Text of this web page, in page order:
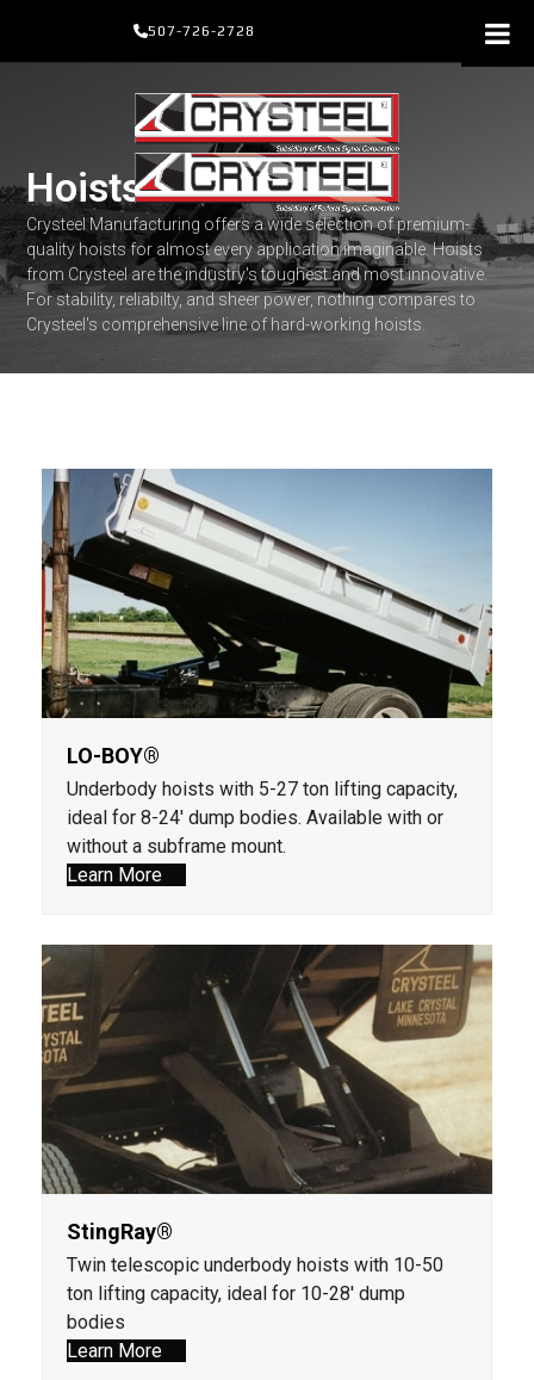
content
507-726-2728
Hoists
Crysteel Manufacturing offers a wide selection of premium-
quality hoists for almost every application imaginable. Hoists
from Crysteel are the industry's toughest and most innovative.
For stability, reliabilty, and sheer power, nothing compares to
Crysteel's comprehensive line of hard-working hoists.
LO-BOY®
Underbody hoists with 5-27 ton lifting capacity,
ideal for 8-24' dump bodies. Available with or
without a subframe mount.
Learn More
StingRay®
Twin telescopic underbody hoists with 10-50
ton lifting capacity, ideal for 10-28' dump
bodies
Learn More